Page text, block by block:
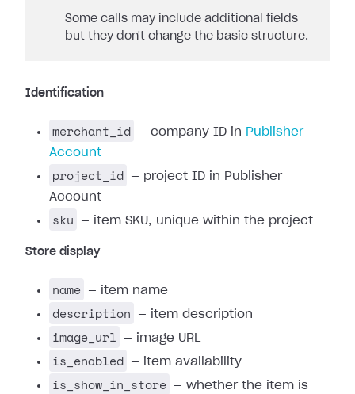
Some calls may include additional fields
but they don't change the basic structure.
Identification
merchant_id — company ID in Publisher
Account
project_id
— project ID in Publisher
Account
sku — item SKU, unique within the project
Store display
name — item name
description — item description
image_url — image URL
is_enabled — item availability
is_show_in_store
— whether the item is